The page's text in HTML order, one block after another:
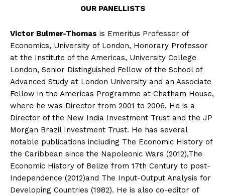
OUR PANELLISTS
Victor Bulmer-Thomas is Emeritus Professor of
Economics, University of London, Honorary Professor
at the Institute of the Americas, University College
London, Senior Distinguished Fellow of the School of
Advanced Study at London University and an Associate
Fellow in the Americas Programme at Chatham House,
where he was Director from 2001 to 2006. He is a
Director of the New India Investment Trust and the JP
Morgan Brazil Investment Trust. He has several
notable publications including The Economic History of
the Caribbean since the Napoleonic Wars (2012),The
Economic History of Belize from 17th Century to post-
Independence (2012)and The Input-Output Analysis for
Developing Countries (1982). He is also co-editor of